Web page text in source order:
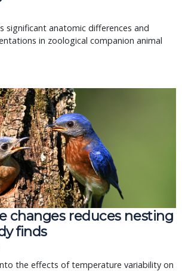
significant anatomic differences and
in zoological companion animal
changes reduces nesting
finds
the effects of temperature variability on